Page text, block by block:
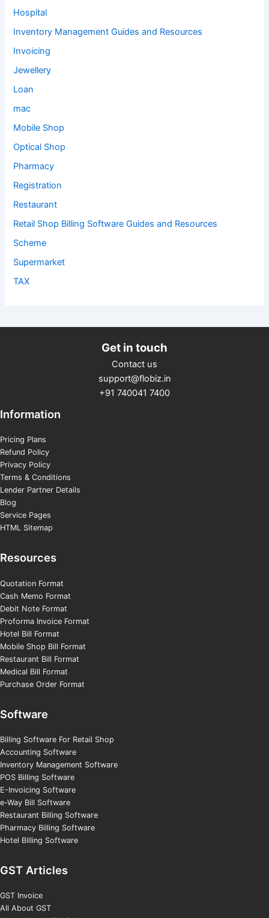
Hospital
Inventory Management Guides and Resources
Invoicing
Jewellery
Loan
mac
Mobile Shop
Optical Shop
Pharmacy
Registration
Restaurant
Retail Shop Billing Software Guides and Resources
Scheme
Supermarket
TAX
Get in touch
Contact us
support@flobiz.in
+91 740041 7400
Information
Pricing Plans
Refund Policy
Privacy Policy
Terms & Conditions
Lender Partner Details
Blog
Service Pages
HTML Sitemap
Resources
Quotation Format
Cash Memo Format
Debit Note Format
Proforma Invoice Format
Hotel Bill Format
Mobile Shop Bill Format
Restaurant Bill Format
Medical Bill Format
Purchase Order Format
Software
Billing Software For Retail Shop
Accounting Software
Inventory Management Software
POS Billing Software
E-Invoicing Software
e-Way Bill Software
Restaurant Billing Software
Pharmacy Billing Software
Hotel Billing Software
GST Articles
GST Invoice
All About GST